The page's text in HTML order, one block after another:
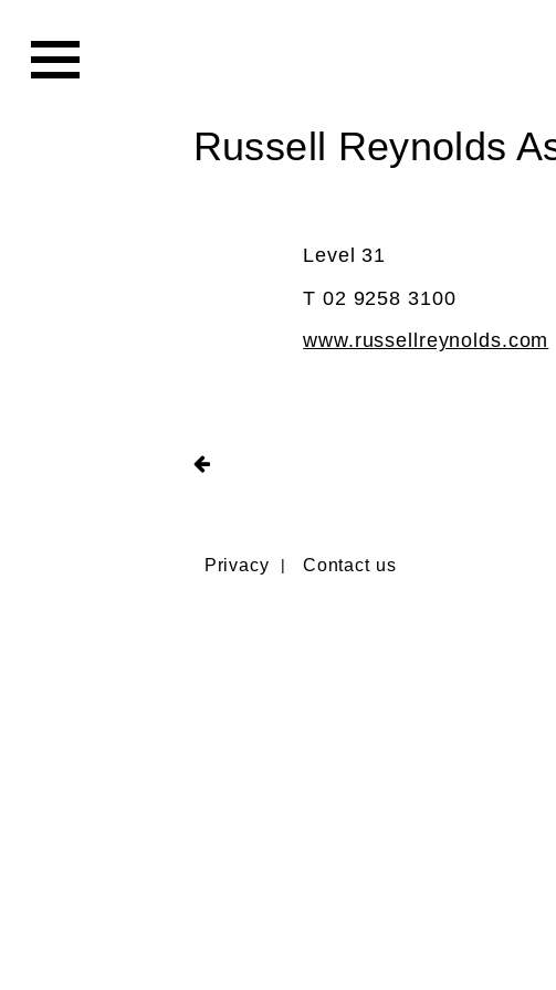
Russell Reynolds
Level 31
T 02 9258 3100
www.russellreynolds.com
Privacy Contact us